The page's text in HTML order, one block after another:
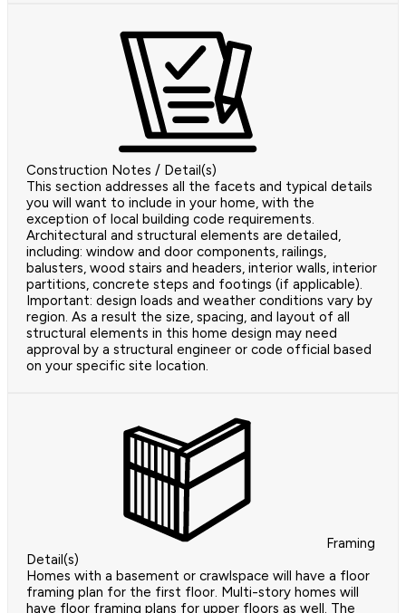
Construction Notes / Detail(s)
This section addresses all the facets and typical details
you will want to include in your home, with the
exception of local building code requirements.
Architectural and structural elements are detailed,
including: window and door components, railings,
balusters, wood stairs and headers, interior walls, interior
partitions, concrete steps and footings (if applicable).
Important: design loads and weather conditions vary by
region. As a result the size, spacing, and layout of all
structural elements in this home design may need
approval by a structural engineer or code official based
on your specific site location.
Framing
Detail(s)
Homes with a basement or crawlspace will have a floor
framing plan for the first floor. Multi-story homes will
have floor framing plans for upper floors as well. The